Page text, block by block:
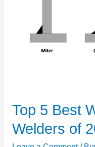
Top 5 Best
Welders of
Top
Best